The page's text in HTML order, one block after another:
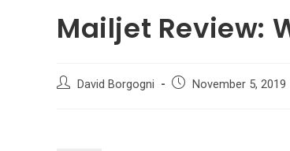
Mailjet Review:
PostDavid Borgogni
PostNovember 5, 2019